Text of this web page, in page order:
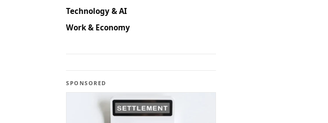
Technology & AI
Work & Economy
SPONSORED